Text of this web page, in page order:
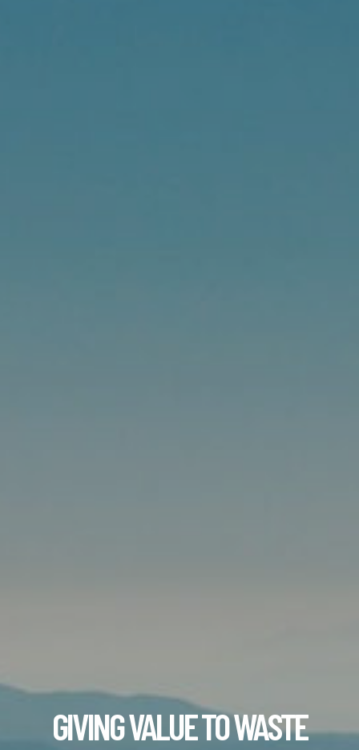
GIVING VALUE TO WASTE